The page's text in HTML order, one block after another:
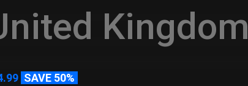
Kingdom
SAVE 50%